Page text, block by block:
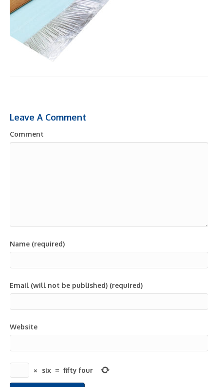
Leave A Comment
Comment
Name (required)
Email (will not be published) (required)
Website
× six = fifty four